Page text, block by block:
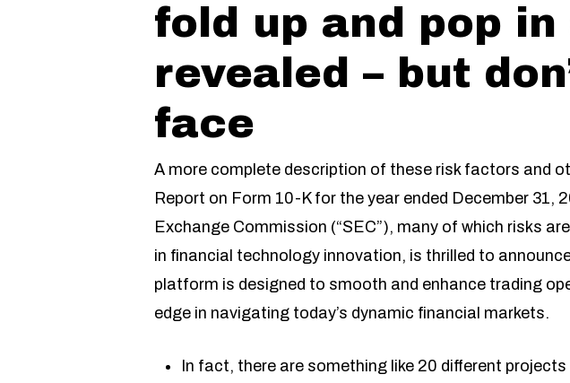
fold up and pop
revealed – but
face
A more complete description of these risk factors and
Report on Form 10-K for the year ended December 31,
Exchange Commission (“SEC”), many of which risks
in financial technology innovation, is thrilled to
platform is designed to smooth and enhance trading
edge in navigating today’s dynamic financial markets.
In fact, there are something like 20 different